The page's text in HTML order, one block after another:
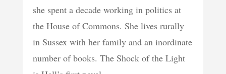
she spent a decade working in politics at
the House of Commons. She lives rurally
in Sussex with her family and an inordinate
number of books. The Shock of the Light